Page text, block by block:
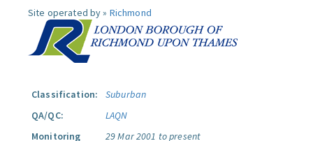
Site operated by » Richmond
Classification:
Suburban
QA/QC:
LAQN
Monitoring
29 Mar 2001 to present